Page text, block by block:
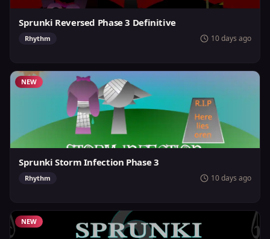
Sprunki Reversed Phase 3 Definitive
Rhythm 10 days ago
NEW
Sprunki Storm Infection Phase 3
Rhythm 10 days ago
NEW